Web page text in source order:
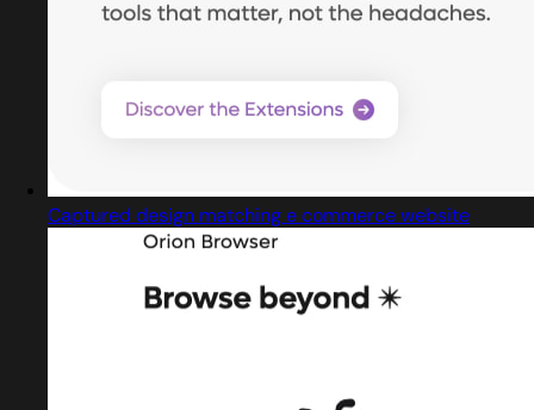
Captured design matching e commerce website